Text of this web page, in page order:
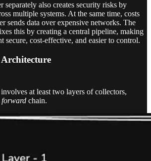
separately also creates security risks by
multiple systems. At the same time, costs
sends data over expensive networks. The
this by creating a central pipeline, making
secure, cost-effective, and easier to control.
at least two layers of collectors,
forward chain.